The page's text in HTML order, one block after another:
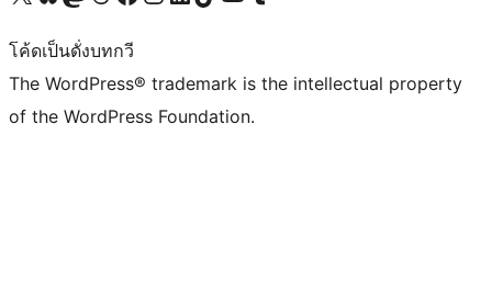
โค้ดเป็นดั่งบทกวี
The WordPress® trademark is the intellectual property
of the WordPress Foundation.